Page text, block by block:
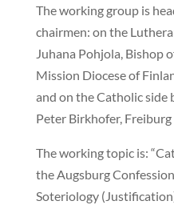
The working group is
chairmen: on the
Juhana Pohjola, Bishop
Mission Diocese of
and on the Catholic side
Peter Birkhofer, Freiburg
The working topic is:
the Augsburg
Soteriology